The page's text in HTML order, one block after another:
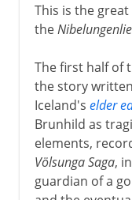
This is the
the
The first half of
the story
Iceland's elder
Brunhild as
elements,
Völsunga Saga,
guardian of a